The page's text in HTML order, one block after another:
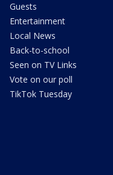
Guests
Entertainment
Local News
Back-to-school
Seen on TV Links
Vote on our poll
TikTok Tuesday